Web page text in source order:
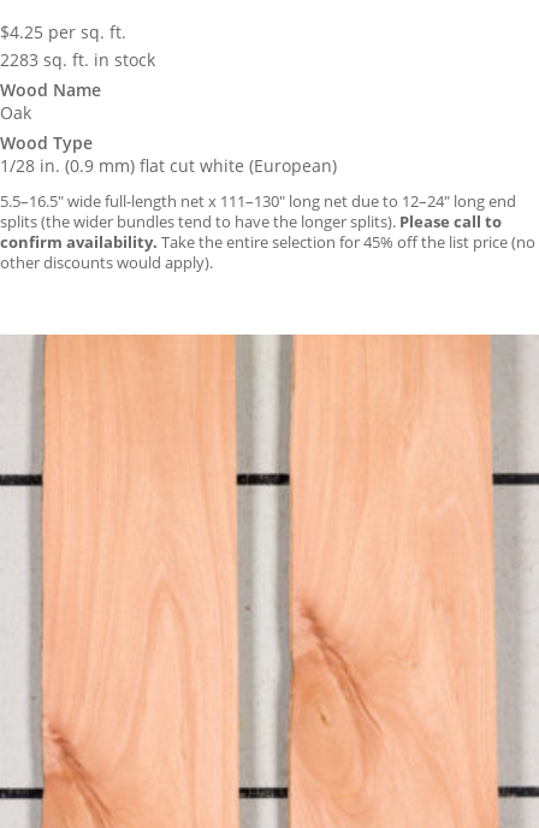
$4.25 per sq. ft.
2283 sq. ft. in stock
Wood Name
Oak
Wood Type
1/28 in. (0.9 mm) flat cut white (European)
5.5–16.5″ wide full-length net x 111–130″ long net due to 12–24″ long end
splits (the wider bundles tend to have the longer splits). Please call to
confirm availability. Take the entire selection for 45% off the list price (no
other discounts would apply).